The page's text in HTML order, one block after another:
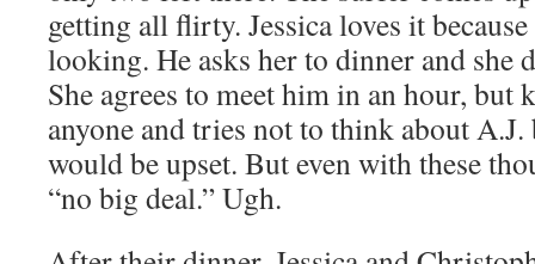
getting all flirty. Jessica loves it
looking. He asks her to dinner and she
She agrees to meet him in an hour, but
anyone and tries not to think about A.J.
would be upset. But even with these
“no big deal.” Ugh.